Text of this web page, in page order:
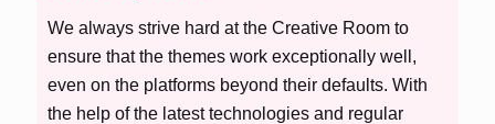
We always strive hard at the Creative Room to
ensure that the themes work exceptionally well,
even on the platforms beyond their defaults. With
the help of the latest technologies and regular